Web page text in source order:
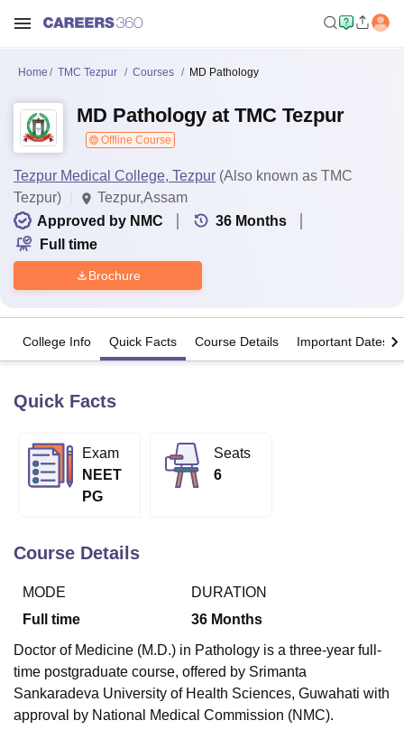
Bhopal
LucknowKMC Manipal King George Medical College Lucknow
Calcutta University
of Fundamental Research, Mumbai
College Of Nursing, MumbaiICT Mumbai
Centre, KolkataGuru Nanak Institute Of Hotel Management, Kolkata
SciencesCompetitionPharmacyAnimation and Design
Reviews Amrita Vishwa Vidyapeetham ReviewsIBS Hyderabad
Home TMC Tezpur Courses MD Pathology
MD Pathology at TMC Tezpur
Offline Course
Tezpur Medical College, Tezpur (Also known as TMC
Tezpur)
Tezpur,Assam
Approved by NMC
36 Months
Full time
Brochure
College Info Quick Facts Course Details Important Dates
Quick Facts
Exam
NEET
PG
Seats
6
Course Details
MODE
Full time
DURATION
36 Months
Doctor of Medicine (M.D.) in Pathology is a three-year full-
time postgraduate course, offered by Srimanta
Sankaradeva University of Health Sciences, Guwahati with
approval by National Medical Commission (NMC).